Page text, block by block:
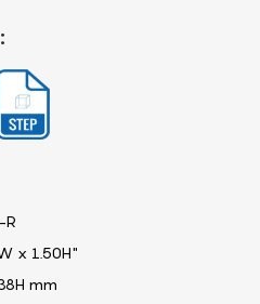
x 1.50H"
mm